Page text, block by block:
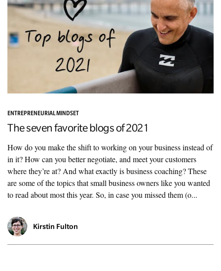
ENTREPRENEURIAL MINDSET
The seven favorite blogs of 2021
How do you make the shift to working on your business instead of
in it? How can you better negotiate, and meet your customers
where they’re at? And what exactly is business coaching? These
are some of the topics that small business owners like you wanted
to read about most this year. So, in case you missed them (o...
Kirstin Fulton